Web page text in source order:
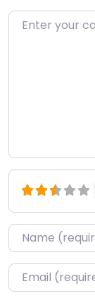
Enter your
Name*
Email*